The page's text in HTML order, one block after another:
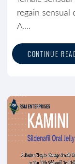
regain sensual
A....
CONTINUE